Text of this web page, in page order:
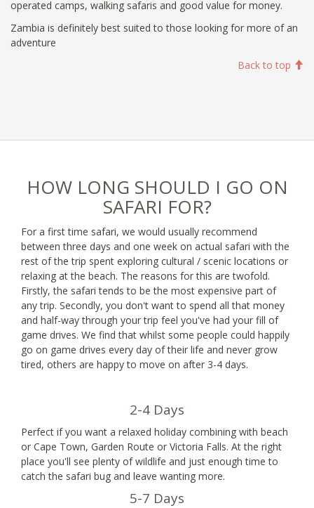
operated camps, walking safaris and good value for money.
Zambia is definitely best suited to those looking for more of an
adventure
Back to top
HOW LONG SHOULD I GO ON
SAFARI FOR?
For a first time safari, we would usually recommend
between three days and one week on actual safari with the
rest of the trip spent exploring cultural / scenic locations or
relaxing at the beach. The reasons for this are twofold.
Firstly, the safari tends to be the most expensive part of
any trip. Secondly, you don't want to spend all that money
and half-way through your trip feel you've had your fill of
game drives. We find that whilst some people could happily
go on game drives every day of their life and never grow
tired, others are happy to move on after 3-4 days.
2-4 Days
Perfect if you want a relaxed holiday combining with beach
or Cape Town, Garden Route or Victoria Falls. At the right
place you'll see plenty of wildlife and just enough time to
catch the safari bug and leave wanting more.
5-7 Days